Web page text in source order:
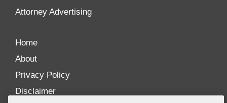
Attorney Advertising
Home
About
Privacy Policy
Disclaimer